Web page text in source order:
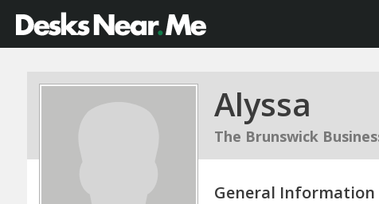
Alyssa
The Brunswick
General Information